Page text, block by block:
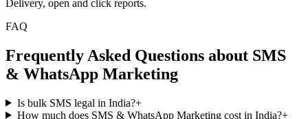
Delivery, open and click reports.
FAQ
Frequently Asked Questions about SMS
& WhatsApp Marketing
Is bulk SMS legal in India?+
How much does SMS & WhatsApp Marketing cost in India?+